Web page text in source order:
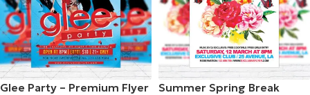
Glee Party – Premium Flyer
Summer Spring Break